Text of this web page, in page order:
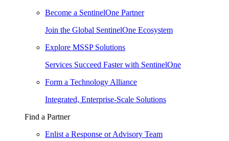
Become a SentinelOne Partner
Join the Global SentinelOne Ecosystem
Explore MSSP Solutions
Services Succeed Faster with SentinelOne
Form a Technology Alliance
Integrated, Enterprise-Scale Solutions
Find a Partner
Enlist a Response or Advisory Team